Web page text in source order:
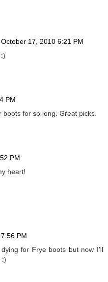
October 17, 2010 6:21 PM
PM
for so long. Great picks.
PM
heart!
PM
for Frye boots but now I'll
:)